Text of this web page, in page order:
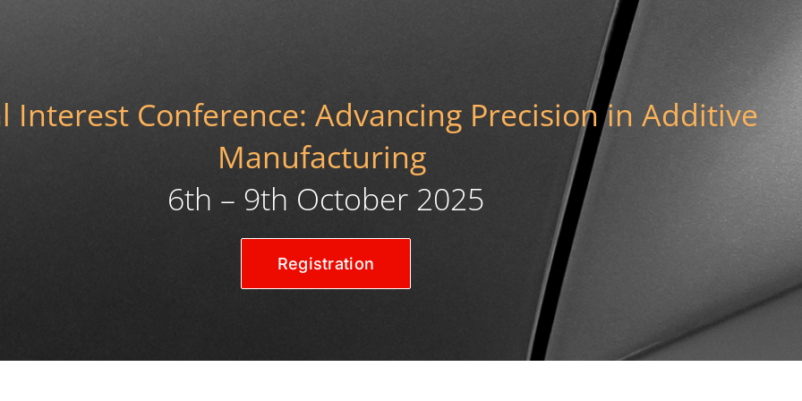
Interest Conference: Advancing Precision in Additive
Manufacturing
6th – 9th October 2025
Registration